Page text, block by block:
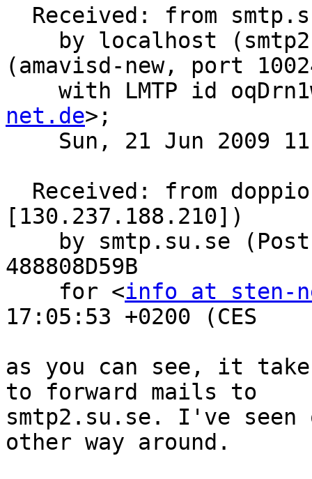
(amavisd-new, port
with LMTP id
net.de>;
[130.237.188.210])
488808D59B
    for <
info at sten-
17:05:53 +0200 (CES
as you can see, it
to forward mails to
smtp2.su.se. I've
other way around.